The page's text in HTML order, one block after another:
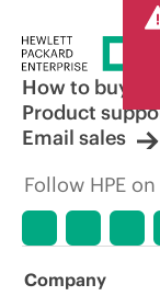
tax/
price
other
errors
How to buy
Product
Email sales
Follow HPE on
Company